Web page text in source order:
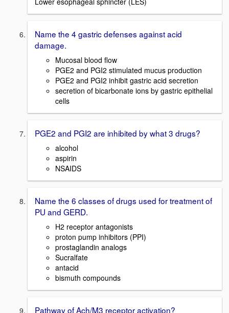
Name the 4 gastric defenses against acid
damage.
Mucosal blood flow
PGE2 and PGI2 stimulated mucus production
PGE2 and PGI2 inhibit gastric acid secretion
secretion of bicarbonate ions by gastric epithelial
cells
PGE2 and PGI2 are inhibited by what 3 drugs?
alcohol
aspirin
NSAIDS
Name the 6 classes of drugs used for treatment of
PU and GERD.
H2 receptor antagonists
proton pump inhibitors (PPI)
prostaglandin analogs
Sucralfate
antacid
bismuth compounds
Pathway of Ach/M3 receptor activation?